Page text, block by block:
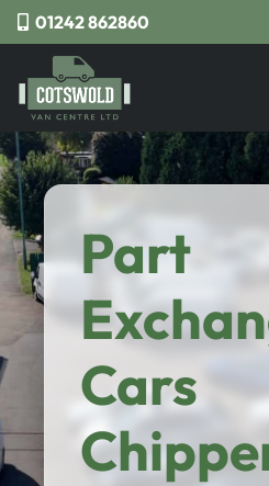
01242 862860
Part
Cars